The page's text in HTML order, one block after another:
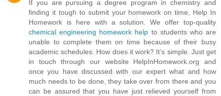
If you are pursuing a degree program in chemistry and
finding it tough to submit your homework on time, Help In
Homework is here with a solution. We offer top-quality
chemical engineering homework help to students who are
unable to complete them on time because of their busy
academic schedules. How does it work? It’s simple. Just get
in touch through our website HelpInHomework.org and
once you have discussed with our expert what and how
much needs to be done, they take over from there and you
can be assured that you have just relieved yourself from